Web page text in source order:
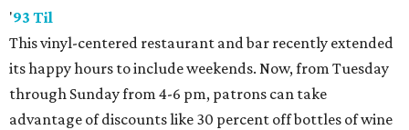
'93 Til
This vinyl-centered restaurant and bar recently extended
its happy hours to include weekends. Now, from Tuesday
through Sunday from 4-6 pm, patrons can take
advantage of discounts like 30 percent off bottles of wine